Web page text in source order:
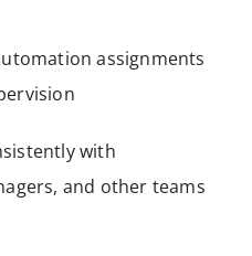
assignments
with
and other teams